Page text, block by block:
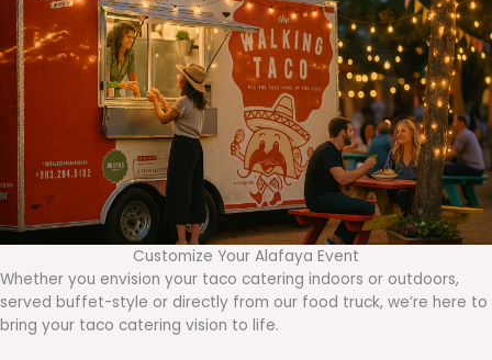
Customize Your Alafaya Event
Whether you envision your taco catering indoors or outdoors,
served buffet-style or directly from our food truck, we’re here to
bring your taco catering vision to life.